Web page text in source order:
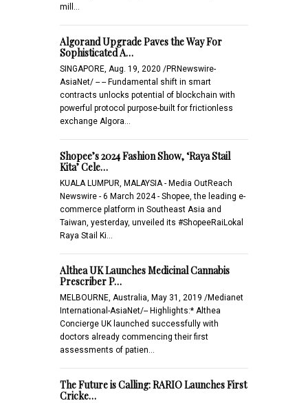
mill…
Algorand Upgrade Paves the Way For
Sophisticated A…
SINGAPORE, Aug. 19, 2020 /PRNewswire-
AsiaNet/ -- -- Fundamental shift in smart
contracts unlocks potential of blockchain with
powerful protocol purpose-built for frictionless
exchange Algora…
Shopee’s 2024 Fashion Show, ‘Raya Stail
Kita’ Cele…
KUALA LUMPUR, MALAYSIA - Media OutReach
Newswire - 6 March 2024 - Shopee, the leading e-
commerce platform in Southeast Asia and
Taiwan, yesterday, unveiled its #ShopeeRaiLokal
Raya Stail Ki…
Althea UK Launches Medicinal Cannabis
Prescriber P…
MELBOURNE, Australia, May 31, 2019 /Medianet
International-AsiaNet/-- Highlights:* Althea
Concierge UK launched successfully with
doctors already commencing their first
assessments of patien…
The Future is Calling: RARIO Launches First
Cricke…